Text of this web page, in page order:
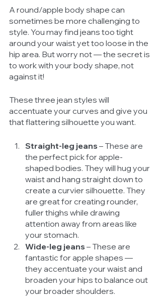
A round/apple body shape can
sometimes be more challenging to
style. You may find jeans too tight
around your waist yet too loose in the
hip area. But worry not — the secret is
to work with your body shape, not
against it!
These three jean styles will
accentuate your curves and give you
that flattering silhouette you want.
Straight-leg jeans – These are
the perfect pick for apple-
shaped bodies. They will hug your
waist and hang straight down to
create a curvier silhouette. They
are great for creating rounder,
fuller thighs while drawing
attention away from areas like
your stomach.
Wide-leg jeans – These are
fantastic for apple shapes —
they accentuate your waist and
broaden your hips to balance out
your broader shoulders.